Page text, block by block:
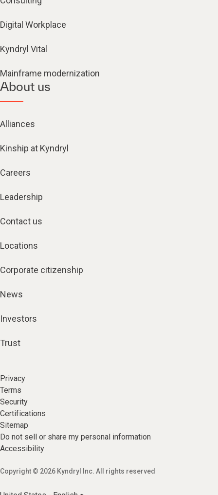
Digital Workplace
Kyndryl Vital
Mainframe modernization
About us
Alliances
Kinship at Kyndryl
Careers
Leadership
Contact us
Locations
Corporate citizenship
News
Investors
Trust
Privacy
Terms
Security
Certifications
Sitemap
Do not sell or share my personal information
Accessibility
Copyright © 2026 Kyndryl Inc. All rights reserved